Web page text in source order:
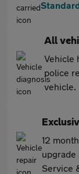
All
Vehicle
police
vehicle.
12
upgrade
Service